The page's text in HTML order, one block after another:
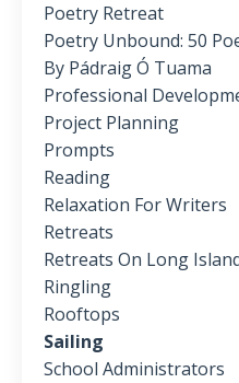
Poetry Retreat
Poetry Unbound: 50
By Pádraig Ó Tuama
Professional
Project Planning
Prompts
Reading
Relaxation For Writers
Retreats
Retreats On Long
Ringling
Rooftops
Sailing
School Administrators